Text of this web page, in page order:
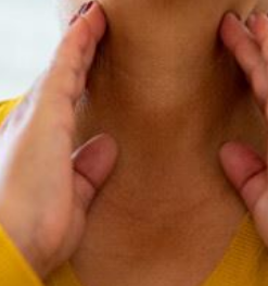
Touro Wellness
Meet our team
Woldenberg
Wound &